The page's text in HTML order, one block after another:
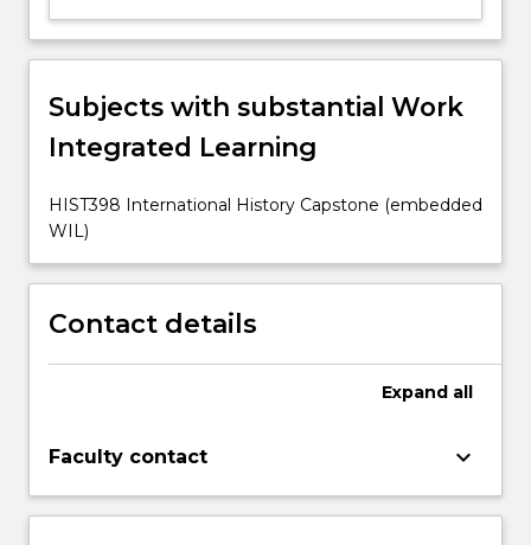
Subjects with substantial Work
Integrated Learning
HIST398 International History Capstone (embedded
WIL)
Contact details
Expand all
Faculty contact keyboard_arrow_down